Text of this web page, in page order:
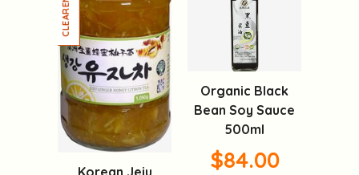
Organic Black
Bean Soy Sauce
500ml
$84.00